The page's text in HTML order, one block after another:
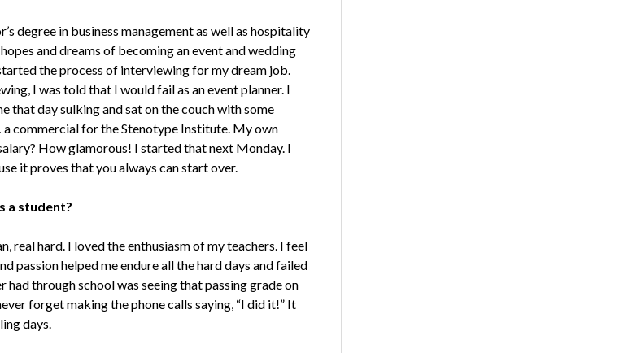
degree in business management as well as hospitality
and dreams of becoming an event and wedding
the process of interviewing for my dream job.
I was told that I would fail as an event planner. I
that day sulking and sat on the couch with some
commercial for the Stenotype Institute. My own
How glamorous! I started that next Monday. I
it proves that you always can start over.
a student?
real hard. I loved the enthusiasm of my teachers. I feel
passion helped me endure all the hard days and failed
had through school was seeing that passing grade on
forget making the phone calls saying, “I did it!” It
days.